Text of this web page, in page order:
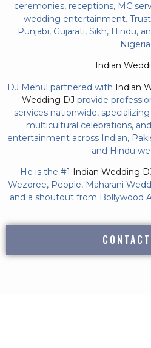
ceremonies, receptions, MC
wedding entertainment.
Punjabi, Gujarati, Sikh, Hindu,
Nigeria.
Indian
DJ Mehul partnered with Indian
Wedding DJ provide
services nationwide,
multicultural celebrations,
entertainment across Indian,
and Hindu
He is the #1 Indian Wedding
Wezoree, People, Maharani
and a shoutout from Bollywood